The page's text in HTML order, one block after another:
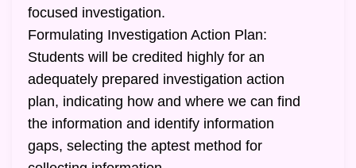
focused investigation.
Formulating Investigation Action Plan:
Students will be credited highly for an
adequately prepared investigation action
plan, indicating how and where we can find
the information and identify information
gaps, selecting the aptest method for